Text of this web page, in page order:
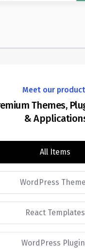
Meet our
Themes,
&
All Items
WordPress
React Templates
WordPress